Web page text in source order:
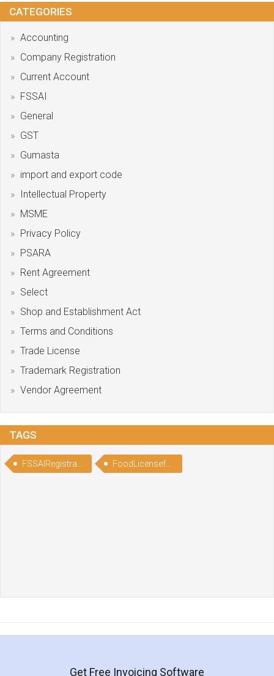
CATEGORIES
Accounting
Company Registration
Current Account
FSSAI
General
GST
Gumasta
import and export code
Intellectual Property
MSME
Privacy Policy
PSARA
Rent Agreement
Select
Shop and Establishment Act
Terms and Conditions
Trade License
Trademark Registration
Vendor Agreement
TAGS
Get Free Invoicing Software